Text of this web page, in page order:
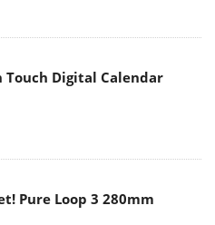
Touch Digital Calendar
Pure Loop 3 280mm